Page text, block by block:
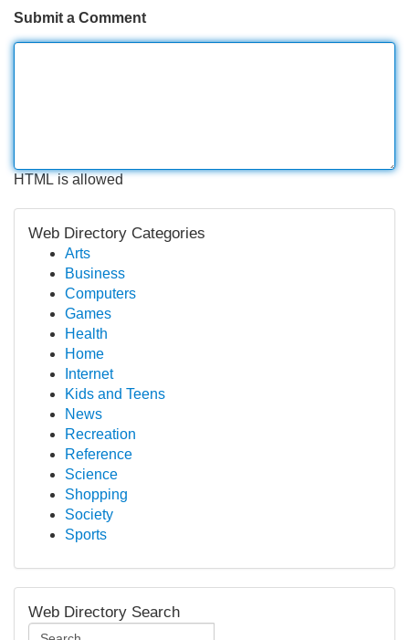
Submit a Comment
HTML is allowed
Web Directory Categories
Arts
Business
Computers
Games
Health
Home
Internet
Kids and Teens
News
Recreation
Reference
Science
Shopping
Society
Sports
Web Directory Search